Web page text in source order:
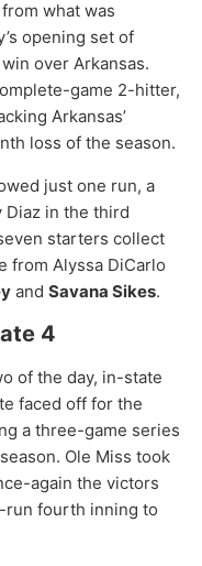
what was
opening set of
over Arkansas.
game 2-hitter,
Arkansas’
loss of the season.
just one run, a
Diaz in the third
starters collect
from Alyssa DiCarlo
and Savana Sikes.
4
of the day, in-state
faced off for the
a three-game series
Ole Miss took
again the victors
run fourth inning to